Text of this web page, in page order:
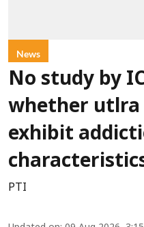
News
No study by
whether utlra
exhibit
PTI